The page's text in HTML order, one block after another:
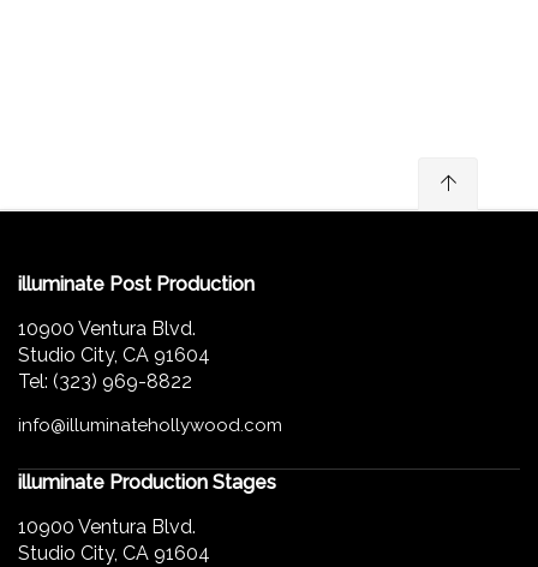
illuminate Post Production
10900 Ventura Blvd.
Studio City, CA 91604
Tel: (323) 969-8822
info@illuminatehollywood.com
illuminate Production Stages
10900 Ventura Blvd.
Studio City, CA 91604